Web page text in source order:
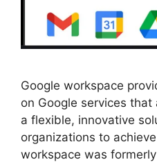
Google workspace
on Google services
a flexible, innovative
organizations to
workspace was